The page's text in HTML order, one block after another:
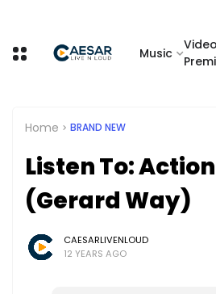
Music
Video
Home BRAND NEW
Listen To:
(Gerard Way)
CAESARLIVENLOUD
12 YEARS AGO